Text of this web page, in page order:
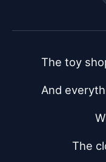
The toy
And
The